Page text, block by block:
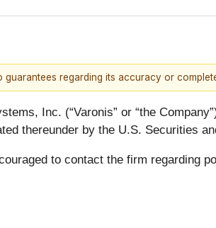
regarding its accuracy or
Inc. (“Varonis” or “the
thereunder by the U.S. Securities
to contact the firm regarding